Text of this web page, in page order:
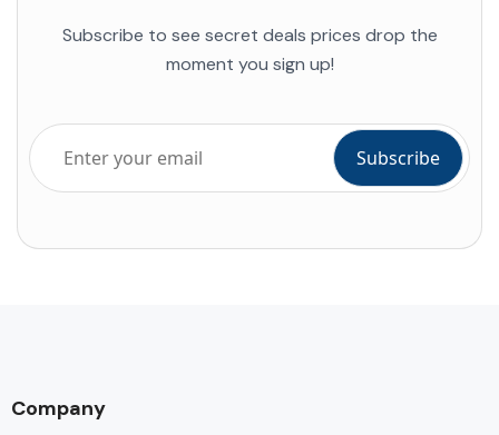
Subscribe to see secret deals prices drop the
moment you sign up!
Company